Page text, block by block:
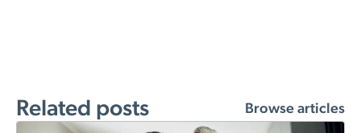
Related posts Browse articles